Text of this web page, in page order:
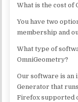
What is the cost of
You have two
membership and
What type of
OmniGeometry?
Our software is an
Generator that
Firefox supported